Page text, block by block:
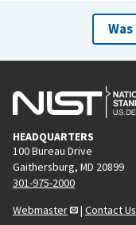
HEADQUARTERS
100 Bureau Drive
Gaithersburg, MD 20899
301-975-2000
Webmaster
| Contact Us